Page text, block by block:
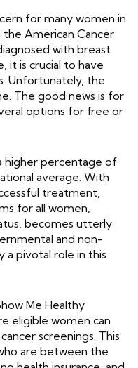
for many women in
American Cancer
with breast
it is crucial to have
Unfortunately, the
The good news is for
options for free or
higher percentage of
average. With
treatment,
for all women,
becomes utterly
and non-
a pivotal role in this
Me Healthy
eligible women can
screenings. This
are between the